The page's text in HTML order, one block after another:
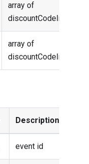
array of
discountCodeInfo
array of
discountCodeInfo
Description
event id